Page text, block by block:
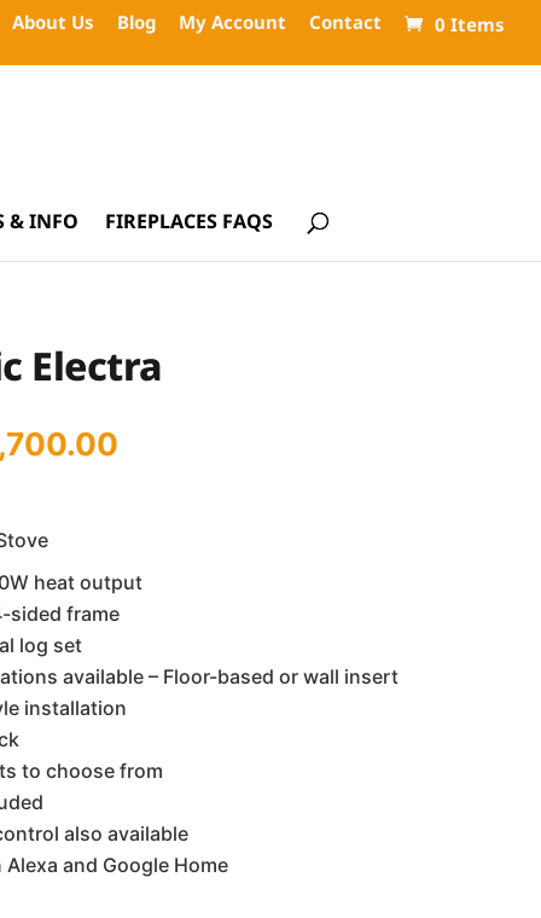
About Us Blog My Account Contact 0 Items
& INFO FIREPLACES FAQS
Electra
€1,700.00.
heat output
sided frame
log set
available – Floor-based or wall insert
installation
to choose from
also available
and Google Home